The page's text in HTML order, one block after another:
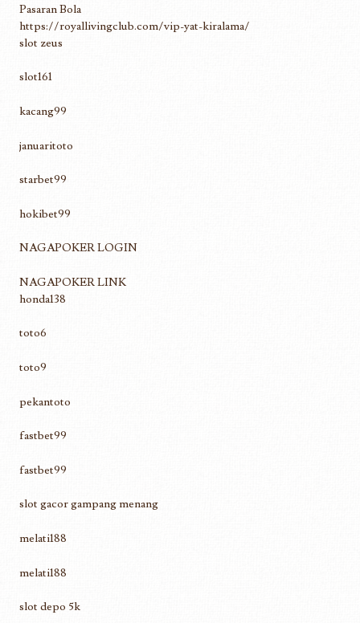
Pasaran Bola
https://royallivingclub.com/vip-yat-kiralama/
slot zeus
slot161
kacang99
januaritoto
starbet99
hokibet99
NAGAPOKER LOGIN
NAGAPOKER LINK
honda138
toto6
toto9
pekantoto
fastbet99
fastbet99
slot gacor gampang menang
melati188
melati188
slot depo 5k